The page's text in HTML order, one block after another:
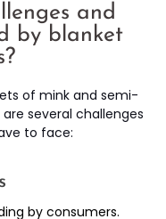
and
by blanket
of mink and semi-
several challenges
to face:
by consumers.